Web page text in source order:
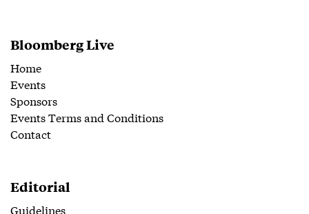
Bloomberg Live
Home
Events
Sponsors
Events Terms and Conditions
Contact
Editorial
Guidelines